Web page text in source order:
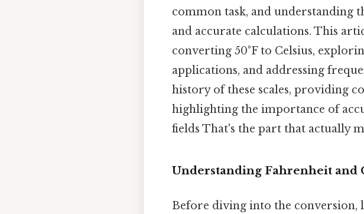
common task, and understanding
and accurate calculations. This
converting 50°F to Celsius,
applications, and addressing
history of these scales, providing
highlighting the importance of
fields That's the part that actually
Understanding Fahrenheit and
Before diving into the